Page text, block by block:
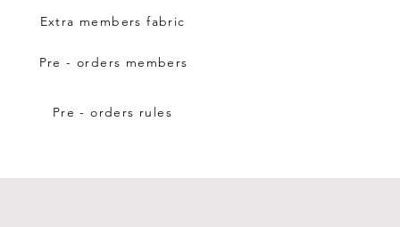
Pre - orders members
Extra members fabric
Pre - orders rules